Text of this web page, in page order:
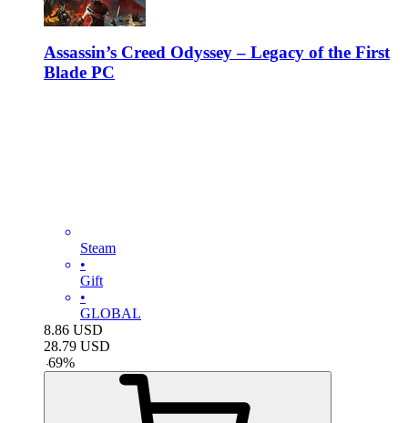
Assassin’s Creed Odyssey – Legacy of the First
Blade PC
Steam
•
Gift
•
GLOBAL
8.86 USD
28.79 USD
-69%